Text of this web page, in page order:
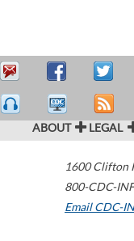
ABOUT LEGAL
1600 Clifton
800-CDC-
Email CDC-